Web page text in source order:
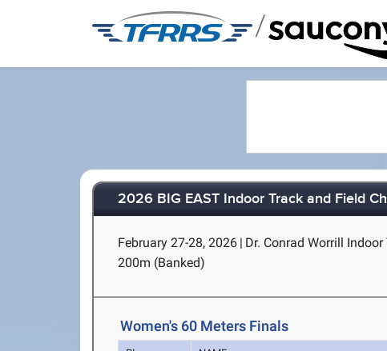
/
2026 BIG EAST Indoor Track and Field
February 27-28, 2026 | Dr. Conrad Worrill
200m (Banked)
Women's 60 Meters Finals